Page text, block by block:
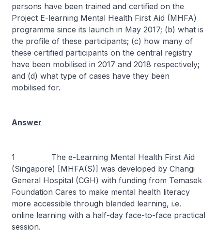
persons have been trained and certified on the
Project E-learning Mental Health First Aid (MHFA)
programme since its launch in May 2017; (b) what is
the profile of these participants; (c) how many of
these certified participants on the central registry
have been mobilised in 2017 and 2018 respectively;
and (d) what type of cases have they been
mobilised for.
Answer
1 The e-Learning Mental Health First Aid
(Singapore) [MHFA(S)] was developed by Changi
General Hospital (CGH) with funding from Temasek
Foundation Cares to make mental health literacy
more accessible through blended learning, i.e.
online learning with a half-day face-to-face practical
session.